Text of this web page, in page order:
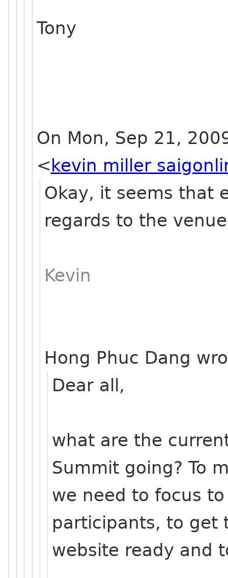
Tony
On Mon, Sep 21,
< kevin miller
Okay, it seems that
regards to the
Kevin
Hong Phuc Dang
Dear all,
what are the
Summit going? To
we need to focus
participants, to get
website ready and